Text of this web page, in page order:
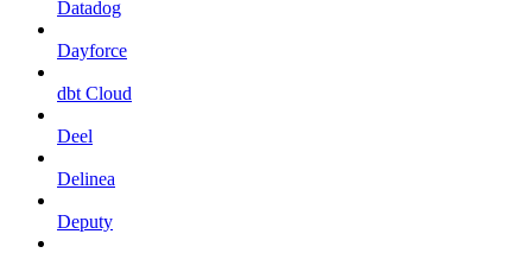
Datadog
Dayforce
dbt Cloud
Deel
Delinea
Deputy